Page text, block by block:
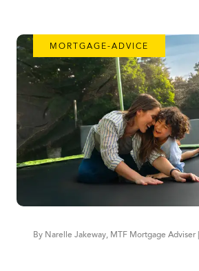
MORTGAGE-ADVICE
By Narelle Jakeway, MTF Mortgage